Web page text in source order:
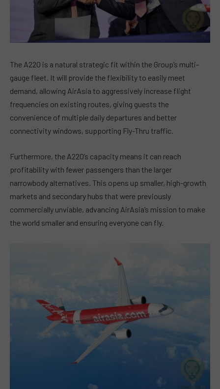
The A220 is a natural strategic fit within the Group’s multi-
gauge fleet. It will provide the flexibility to easily meet
demand, allowing AirAsia to aggressively increase flight
frequencies on existing routes, giving guests the
convenience of multiple daily departures and better
connectivity windows, supporting Fly-Thru traffic.
Furthermore, the A220’s capacity means it can reach
profitability with fewer passengers than the larger
narrowbody alternatives. This opens up smaller, high-growth
markets and secondary hubs that were previously
commercially unviable, advancing AirAsia’s mission to make
the world smaller and ensuring everyone can fly.